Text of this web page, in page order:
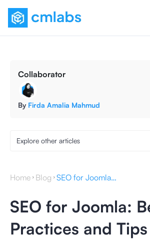
Collaborator
By Firda Amalia Mahmud
Explore other articles
Home Blog SEO for Joomla: Best Practices and Tips to Support It
SEO for Joomla:
Practices and